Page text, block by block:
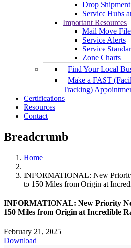
Drop
Service Hubs
Important Resources
Mail Move File
Service Alerts
Service
Zone Charts
Find Your Local
Make a FAST
Tracking)
Certifications
Resources
Contact
Breadcrumb
Home
INFORMATIONAL: New
to 150 Miles from Origin at
INFORMATIONAL: New Priority
150 Miles from Origin at Incredible
February 21, 2025
Download